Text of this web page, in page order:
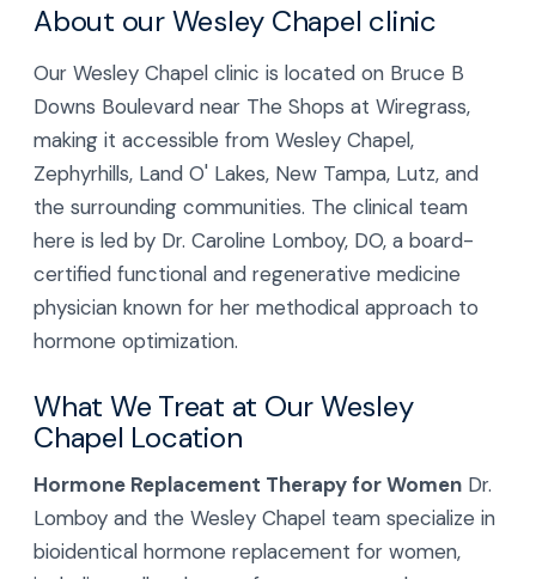
About our Wesley Chapel clinic
Our Wesley Chapel clinic is located on Bruce B
Downs Boulevard near The Shops at Wiregrass,
making it accessible from Wesley Chapel,
Zephyrhills, Land O' Lakes, New Tampa, Lutz, and
the surrounding communities. The clinical team
here is led by Dr. Caroline Lomboy, DO, a board-
certified functional and regenerative medicine
physician known for her methodical approach to
hormone optimization.
What We Treat at Our Wesley
Chapel Location
Hormone Replacement Therapy for Women Dr.
Lomboy and the Wesley Chapel team specialize in
bioidentical hormone replacement for women,